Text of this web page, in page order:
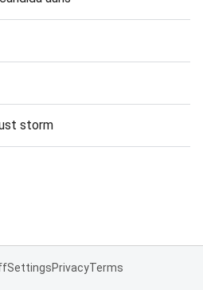
storm
SettingsPrivacyTerms